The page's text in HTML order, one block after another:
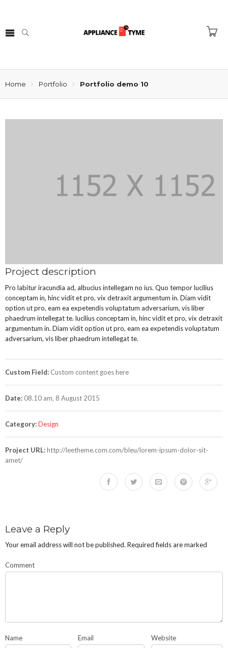
Home Portfolio Portfolio demo 10
Project description
Pro labitur iracundia ad, albucius intellegam no ius. Quo tempor lucilius
conceptam in, hinc vidit et pro, vix detraxit argumentum in. Diam vidit
option ut pro, eam ea expetendis voluptatum adversarium, vis liber
phaedrum intellegat te. lucilius conceptam in, hinc vidit et pro, vix detraxit
argumentum in. Diam vidit option ut pro, eam ea expetendis voluptatum
adversarium, vis liber phaedrum intellegat te.
Custom Field: Custom content goes here
Date: 08.10 am, 8 August 2015
Category:Design
Project URL:http://leetheme.com.com/bleu/lorem-ipsum-dolor-sit-
amet/
Leave a Reply
Your email address will not be published. Required fields are marked
Comment
Name Email Website